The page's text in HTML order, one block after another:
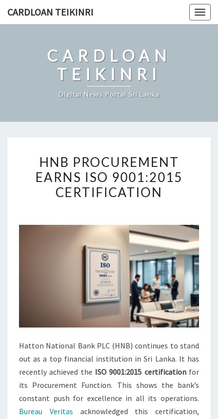
CARDLOAN TEIKINRI
CARDLOAN
TEIKINRI
Digital News Portal Sri Lanka
PROCUREMENT
EARNS
ISO
HNB PROCUREMENT
EARNS ISO 9001:2015
CERTIFICATION
Hatton National Bank PLC (HNB) continues to stand
out as a top financial institution in Sri Lanka. It has
recently achieved the ISO 9001:2015 certificationfor
its Procurement Function. This shows the bank’s
constant push for excellence in all its operations.
Bureau Veritas acknowledged this certification,